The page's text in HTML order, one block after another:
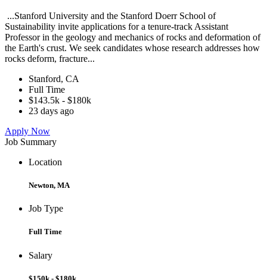
...Stanford University and the Stanford Doerr School of
Sustainability invite applications for a tenure-track Assistant
Professor in the geology and mechanics of rocks and deformation of
the Earth's crust. We seek candidates whose research addresses how
rocks deform, fracture...
Stanford, CA
Full Time
$143.5k - $180k
23 days ago
Apply Now
Job Summary
Location
Newton, MA
Job Type
Full Time
Salary